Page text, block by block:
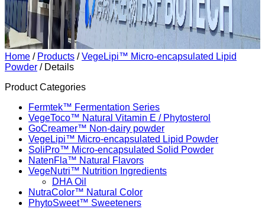
Home / Products /VegeLipi™ Micro-encapsulated Lipid
Powder / Details
Product Categories
Fermtek™ Fermentation Series
VegeToco™ Natural Vitamin E / Phytosterol
GoCreamer™ Non-dairy powder
VegeLipi™ Micro-encapsulated Lipid Powder
SoliPro™ Micro-encapsulated Solid Powder
NatenFla™ Natural Flavors
VegeNutri™ Nutrition Ingredients
DHA Oil
NutraColor™ Natural Color
PhytoSweet™ Sweeteners